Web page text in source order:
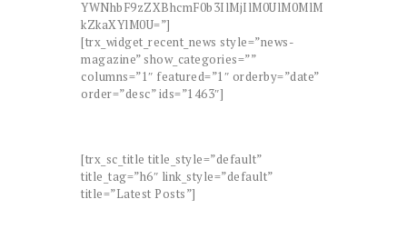
YWNhbF9zZXBhcmF0b3IlMjIlM0UlM0MlM
kZkaXYlM0U=”]
[trx_widget_recent_news style=”news-
magazine” show_categories=””
columns=”1″ featured=”1″ orderby=”date”
order=”desc” ids=”1463″]
[trx_sc_title title_style=”default”
title_tag=”h6″ link_style=”default”
title=”Latest Posts”]